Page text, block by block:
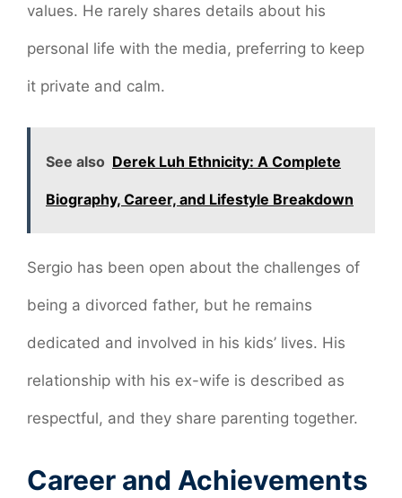
values. He rarely shares details about his
personal life with the media, preferring to keep
it private and calm.
See also Derek Luh Ethnicity: A Complete
Biography, Career, and Lifestyle Breakdown
Sergio has been open about the challenges of
being a divorced father, but he remains
dedicated and involved in his kids’ lives. His
relationship with his ex-wife is described as
respectful, and they share parenting together.
Career and Achievements